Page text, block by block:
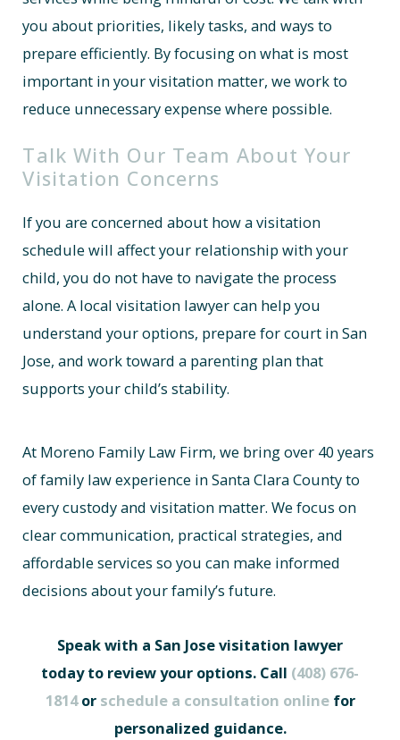
you about priorities, likely tasks, and ways to
prepare efficiently. By focusing on what is most
important in your visitation matter, we work to
reduce unnecessary expense where possible.
Talk With Our Team About Your
Visitation Concerns
If you are concerned about how a visitation
schedule will affect your relationship with your
child, you do not have to navigate the process
alone. A local visitation lawyer can help you
understand your options, prepare for court in San
Jose, and work toward a parenting plan that
supports your child’s stability.
At Moreno Family Law Firm, we bring over 40 years
of family law experience in Santa Clara County to
every custody and visitation matter. We focus on
clear communication, practical strategies, and
affordable services so you can make informed
decisions about your family’s future.
Speak with a San Jose visitation lawyer
today to review your options. Call (408) 676-
1814or schedule a consultation onlinefor
personalized guidance.